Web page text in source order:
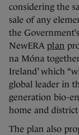
considering the
sale of any
the
NewERA plan
na Móna
Ireland’ which
global leader in
generation bio-
home and
The plan also